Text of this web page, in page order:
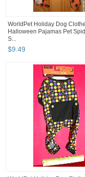
WorldPet Holiday Dog
Halloween Pajamas Pet
S...
$9.49